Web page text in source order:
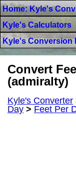
Home: Kyle's
Kyle's Calculators
Kyle's Conversion
Convert
(admiralty)
Kyle's Converter
Day > Feet Per